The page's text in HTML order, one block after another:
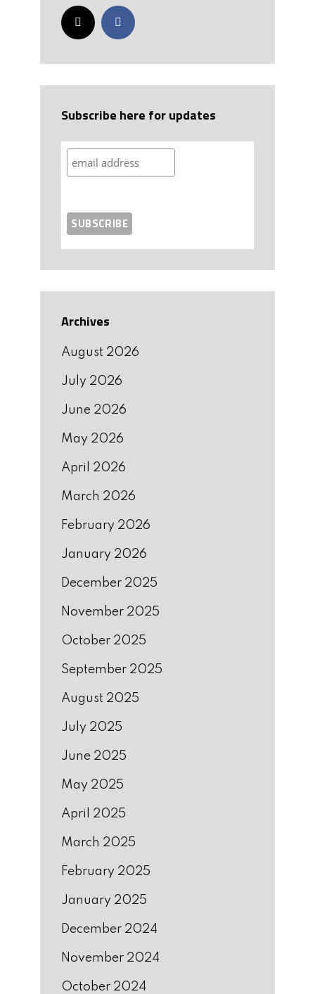
Subscribe here for updates
Archives
August 2026
July 2026
June 2026
May 2026
April 2026
March 2026
February 2026
January 2026
December 2025
November 2025
October 2025
September 2025
August 2025
July 2025
June 2025
May 2025
April 2025
March 2025
February 2025
January 2025
December 2024
November 2024
October 2024